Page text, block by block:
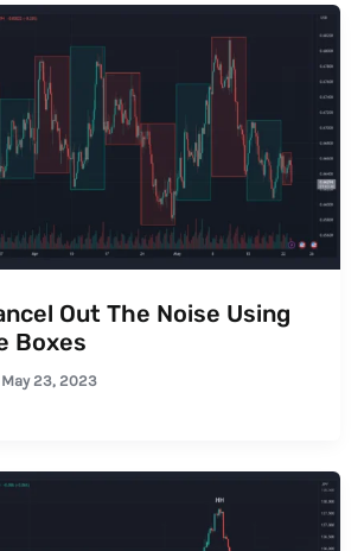
Out The Noise Using
Boxes
May 23, 2023